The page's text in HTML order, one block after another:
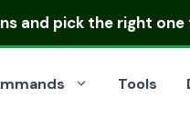
and pick the right
Tools